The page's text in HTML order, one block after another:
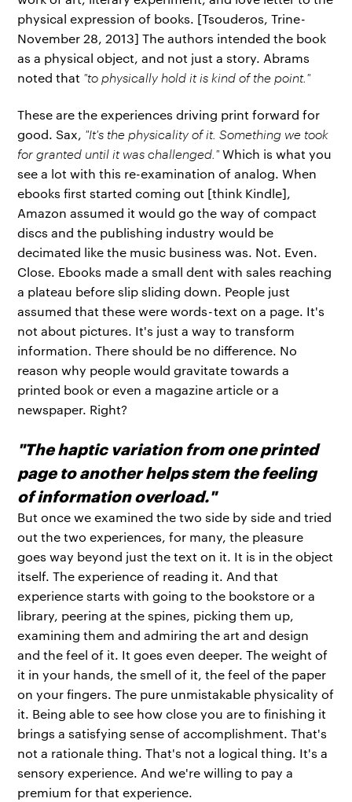
physical expression of books. [Tsouderos, Trine -
November 28, 2013] The authors intended the book
as a physical object, and not just a story. Abrams
noted that "to physically hold it is kind of the point."
These are the experiences driving print forward for
good. Sax, "It's the physicality of it. Something we took
for granted until it was challenged."Which is what you
see a lot with this re-examination of analog. When
ebooks first started coming out [think Kindle],
Amazon assumed it would go the way of compact
discs and the publishing industry would be
decimated like the music business was. Not. Even.
Close. Ebooks made a small dent with sales reaching
a plateau before slip sliding down. People just
assumed that these were words - text on a page. It's
not about pictures. It's just a way to transform
information. There should be no difference. No
reason why people would gravitate towards a
printed book or even a magazine article or a
newspaper. Right?
"The haptic variation from one printed
page to another helps stem the feeling
of information overload."
But once we examined the two side by side and tried
out the two experiences, for many, the pleasure
goes way beyond just the text on it. It is in the object
itself. The experience of reading it. And that
experience starts with going to the bookstore or a
library, peering at the spines, picking them up,
examining them and admiring the art and design
and the feel of it. It goes even deeper. The weight of
it in your hands, the smell of it, the feel of the paper
on your fingers. The pure unmistakable physicality of
it. Being able to see how close you are to finishing it
brings a satisfying sense of accomplishment. That's
not a rationale thing. That's not a logical thing. It's a
sensory experience. And we're willing to pay a
premium for that experience.